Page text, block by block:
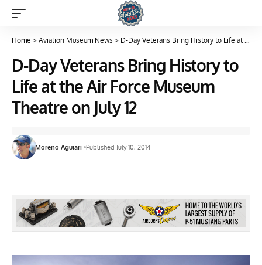
Home > Aviation Museum News > D-Day Veterans Bring History to Life at the Air Force Museum Theatre on July 12
D-Day Veterans Bring History to
Life at the Air Force Museum
Theatre on July 12
Moreno Aguiari Published July 10, 2014